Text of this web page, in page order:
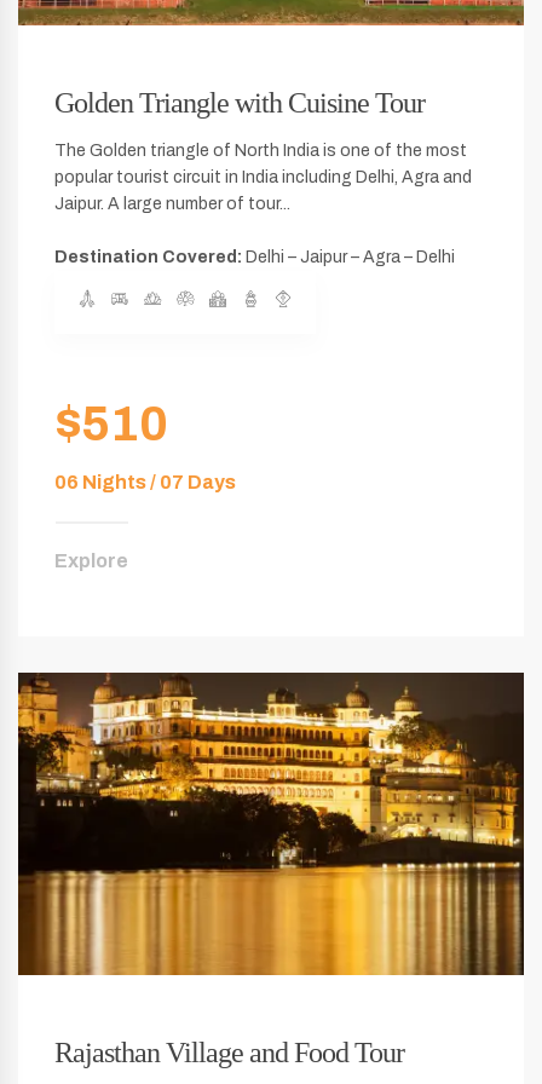
Golden Triangle with Cuisine Tour
The Golden triangle of North India is one of the most
popular tourist circuit in India including Delhi, Agra and
Jaipur. A large number of tour...
Destination Covered: Delhi – Jaipur – Agra – Delhi
$510
06 Nights / 07 Days
Explore
Rajasthan Village and Food Tour